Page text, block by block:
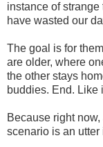
instance of strange
have wasted our
The goal is for
are older, where
the other stays
buddies. End. Like
Because right
scenario is an utter